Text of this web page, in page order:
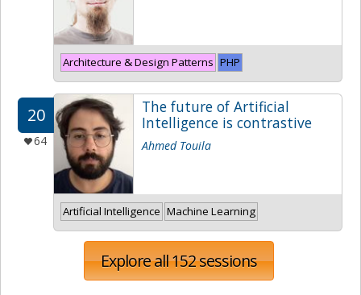
Architecture & Design Patterns PHP
20
64
The future of Artificial
Intelligence is contrastive
Ahmed Touila
Artificial Intelligence Machine Learning
Explore all 152 sessions